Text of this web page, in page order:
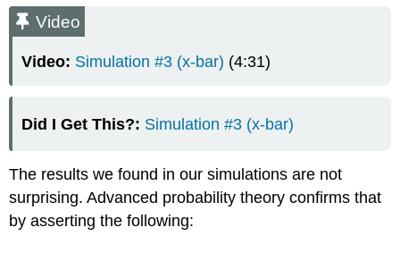
Video
Video: Simulation #3 (x-bar) (4:31)
Did I Get This?: Simulation #3 (x-bar)
The results we found in our simulations are not
surprising. Advanced probability theory confirms that
by asserting the following: